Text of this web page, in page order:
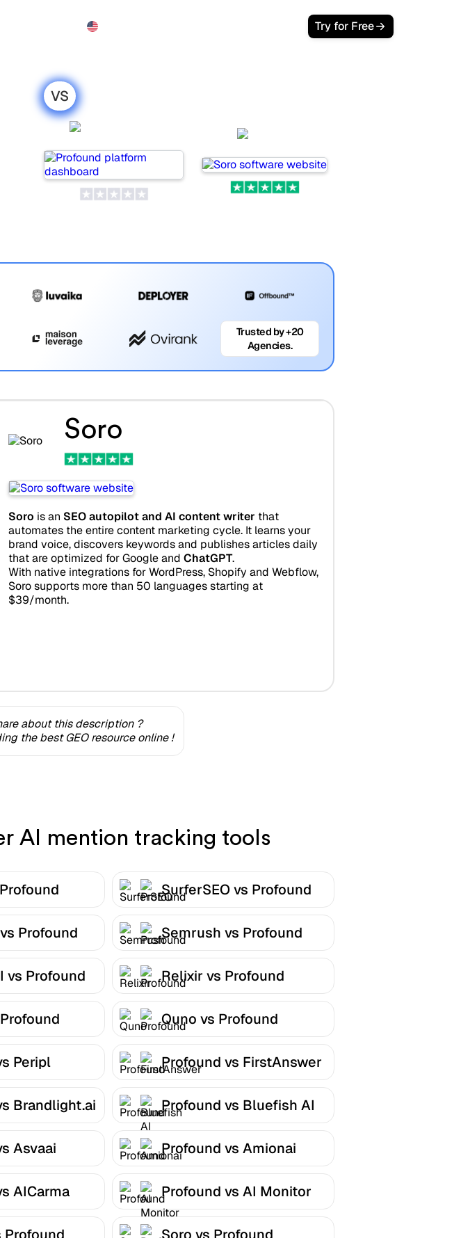
Try for Free
VS
Trusted by +20
Agencies.
Soro
Soro is an SEO autopilot and AI content writer that
automates the entire content marketing cycle. It learns your
brand voice, discovers keywords and publishes articles daily
that are optimized for Google and ChatGPT.
With native integrations for WordPress, Shopify and Webflow,
Soro supports more than 50 languages starting at
$39/month.
about this description ?
the best GEO resource online !
AI mention tracking tools
SurferSEO vs Profound
Profound Semrush vs Profound
vs Profound Relixir vs Profound
Quno vs Profound
Peripl Profound vs FirstAnswer
Brandlight.ai Profound vs Bluefish AI
Asvaai Profound vs Amionai
AICarma Profound vs AI Monitor